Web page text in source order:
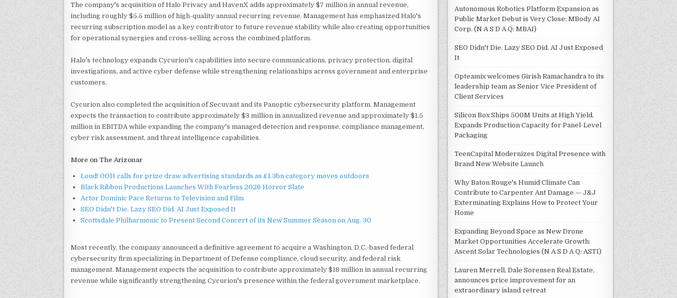
The company's acquisition of Halo Privacy and HavenX adds approximately $7 million in annual revenue,
including roughly $5.5 million of high-quality annual recurring revenue. Management has emphasized Halo's
recurring subscription model as a key contributor to future revenue stability while also creating opportunities
for operational synergies and cross-selling across the combined platform.
Halo's technology expands Cycurion's capabilities into secure communications, privacy protection, digital
investigations, and active cyber defense while strengthening relationships across government and enterprise
customers.
Cycurion also completed the acquisition of Secuvant and its Panoptic cybersecurity platform. Management
expects the transaction to contribute approximately $3 million in annualized revenue and approximately $1.5
million in EBITDA while expanding the company's managed detection and response, compliance management,
cyber risk assessment, and threat intelligence capabilities.
More on The Arizonar
Loud! OOH calls for prize draw advertising standards as £1.3bn category moves outdoors
Black Ribbon Productions Launches With Fearless 2026 Horror Slate
Actor Dominic Pace Returns to Television and Film
SEO Didn't Die. Lazy SEO Did. AI Just Exposed It
Scottsdale Philharmonic to Present Second Concert of its New Summer Season on Aug. 30
Most recently, the company announced a definitive agreement to acquire a Washington, D.C.-based federal
cybersecurity firm specializing in Department of Defense compliance, cloud security, and federal risk
management. Management expects the acquisition to contribute approximately $18 million in annual recurring
revenue while significantly strengthening Cycurion's presence within the federal government marketplace.
Autonomous Robotics Platform Expansion as
Public Market Debut is Very Close: MBody AI
Corp. (N A S D A Q: MBAI)
SEO Didn't Die. Lazy SEO Did. AI Just Exposed
It
Opteamix welcomes Girish Ramachandra to its
leadership team as Senior Vice President of
Client Services
Silicon Box Ships 500M Units at High Yield,
Expands Production Capacity for Panel-Level
Packaging
TeenCapital Modernizes Digital Presence with
Brand New Website Launch
Why Baton Rouge's Humid Climate Can
Contribute to Carpenter Ant Damage — J&J
Exterminating Explains How to Protect Your
Home
Expanding Beyond Space as New Drone
Market Opportunities Accelerate Growth:
Ascent Solar Technologies (N A S D A Q: ASTI)
Lauren Merrell, Dale Sorensen Real Estate,
announces price improvement for an
extraordinary island retreat